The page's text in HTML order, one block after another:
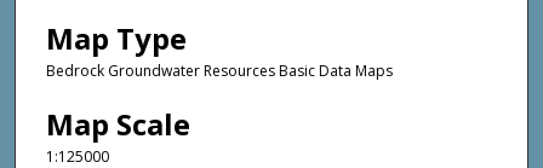
Map Type
Bedrock Groundwater Resources Basic Data Maps
Map Scale
1:125000